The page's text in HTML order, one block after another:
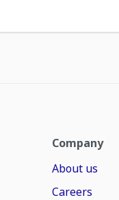
Company
About us
Careers